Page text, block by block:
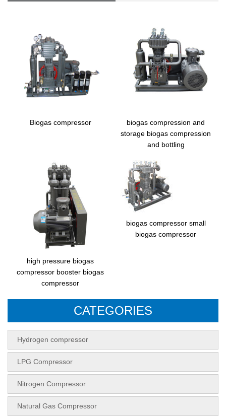
Biogas compressor
biogas compression and
storage biogas compression
and bottling
high pressure biogas
compressor booster biogas
compressor
biogas compressor small
biogas compressor
CATEGORIES
Hydrogen compressor
LPG Compressor
Nitrogen Compressor
Natural Gas Compressor